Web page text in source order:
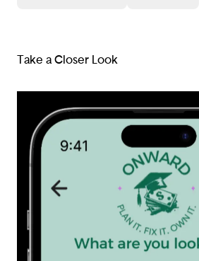
Take a Closer Look